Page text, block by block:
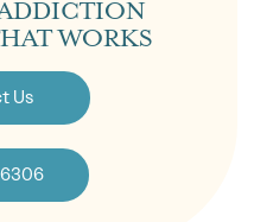
WORKS
Us